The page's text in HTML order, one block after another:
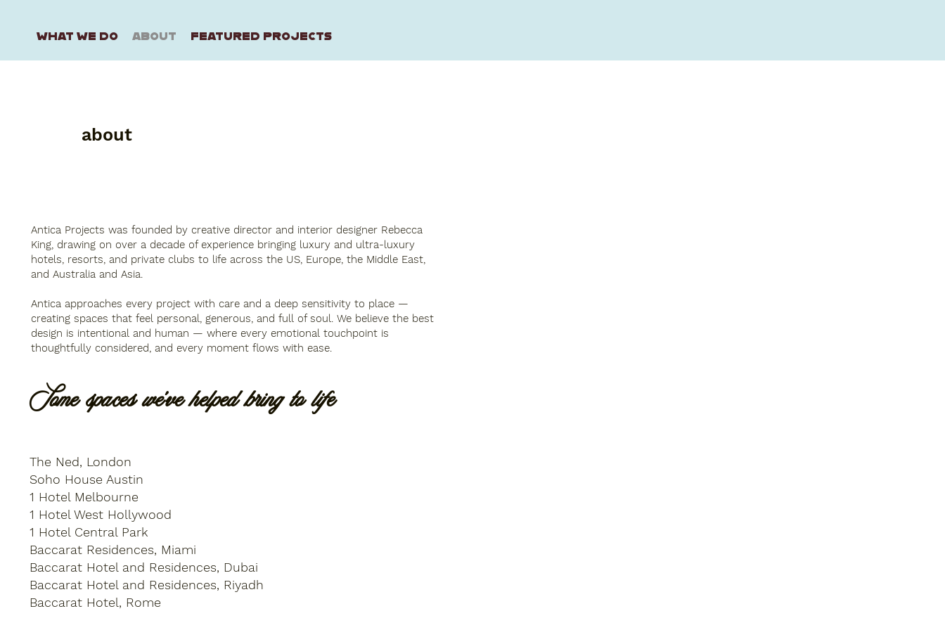
WHAT WE DO ABOUT FEATURED PROJECTS
about
Antica Projects was founded by creative director and interior designer Rebecca
King, drawing on over a decade of experience bringing luxury and ultra-luxury
hotels, resorts, and private clubs to life across the US, Europe, the Middle East,
and Australia and Asia.
Antica approaches every project with care and a deep sensitivity to place —
creating spaces that feel personal, generous, and full of soul. We believe the best
design is intentional and human — where every emotional touchpoint is
thoughtfully considered, and every moment flows with ease.
Some spaces we've helped bring to life ​
The Ned, London
Soho House Austin
1 Hotel Melbourne
1 Hotel West Hollywood
1 Hotel Central Park
Baccarat Residences, Miami
Baccarat Hotel and Residences, Dubai
Baccarat Hotel and Residences, Riyadh
Baccarat Hotel, Rome